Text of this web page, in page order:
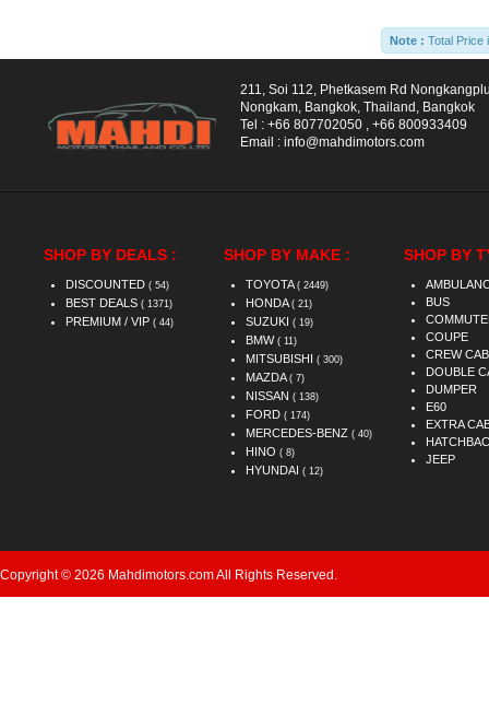
Note : Total Price
211, Soi 112, Phetkasem Rd
Nongkam, Bangkok, Thailand, Bangkok
Tel : +66 807702050
+66 800933409
Email : info@mahdimotors.com
SHOP BY DEALS :
DISCOUNTED ( 54)
BEST DEALS ( 1371)
PREMIUM / VIP ( 44)
SHOP BY MAKE :
TOYOTA ( 2449)
HONDA ( 21)
SUZUKI ( 19)
BMW ( 11)
MITSUBISHI ( 300)
MAZDA ( 7)
NISSAN ( 138)
FORD ( 174)
MERCEDES-BENZ ( 40)
HINO ( 8)
HYUNDAI ( 12)
SHOP BY
BUS
COUPE
CREW CAB
DOUBLE
DUMPER
E60
EXTRA
JEEP
Copyright © 2026 Mahdimotors.com All Rights Reserved.